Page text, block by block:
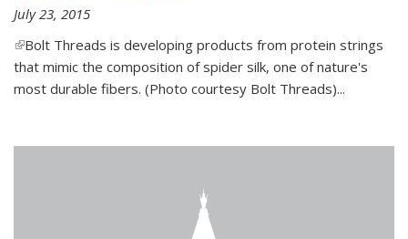
July 23, 2015
(link is external)
Bolt Threads is developing products from protein strings
that mimic the composition of spider silk, one of nature's
most durable fibers. (Photo courtesy Bolt Threads)...